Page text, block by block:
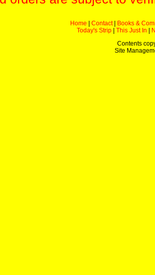
Home Contact|
Books &
Today's Strip
This Just In
Contents
Site